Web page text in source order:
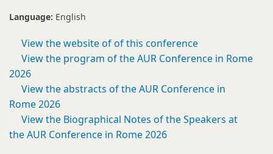
Language: English
View the website of of this conference
View the program of the AUR Conference in Rome
2026
View the abstracts of the AUR Conference in
Rome 2026
View the Biographical Notes of the Speakers at
the AUR Conference in Rome 2026